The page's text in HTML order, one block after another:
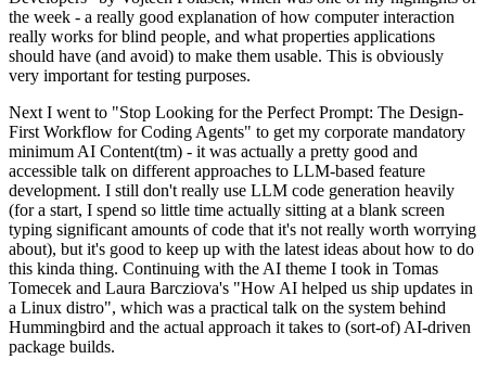
the week - a really good explanation of how computer interaction
really works for blind people, and what properties applications
should have (and avoid) to make them usable. This is obviously
very important for testing purposes.
Next I went to "Stop Looking for the Perfect Prompt: The Design-
First Workflow for Coding Agents" to get my corporate mandatory
minimum AI Content(tm) - it was actually a pretty good and
accessible talk on different approaches to LLM-based feature
development. I still don't really use LLM code generation heavily
(for a start, I spend so little time actually sitting at a blank screen
typing significant amounts of code that it's not really worth worrying
about), but it's good to keep up with the latest ideas about how to do
this kinda thing. Continuing with the AI theme I took in Tomas
Tomecek and Laura Barcziova's "How AI helped us ship updates in
a Linux distro", which was a practical talk on the system behind
Hummingbird and the actual approach it takes to (sort-of) AI-driven
package builds.